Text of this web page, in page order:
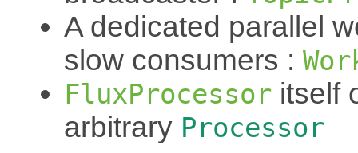
A dedicated parallel
slow consumers :
FluxProcessor itself
arbitrary Processor